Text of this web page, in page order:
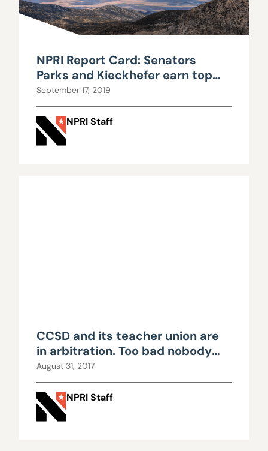
NPRI Report Card: Senators
Parks and Kieckhefer earn top
marks in transparency, while
Assemblyman Yeager shines for
criminal justice efforts
September 17, 2019
NPRI Staff
CCSD and its teacher union are
in arbitration. Too bad nobody
can see it.
August 31, 2017
NPRI Staff